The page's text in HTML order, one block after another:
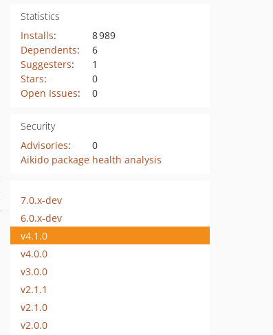
Statistics
Installs:
8 989
Dependents:
6
Suggesters:
1
Stars:
0
Open Issues: 0
Security
Advisories:
0
Aikido package health analysis
7.0.x-dev
6.0.x-dev
v4.1.0
v4.0.0
v3.0.0
v2.1.1
v2.1.0
v2.0.0